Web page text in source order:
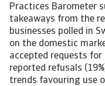
Practices Barometer
takeaways from the
businesses polled in
on the domestic
accepted requests
reported refusals
trends favouring use